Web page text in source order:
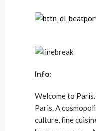
Info:
Welcome to
Paris. A
culture, fine